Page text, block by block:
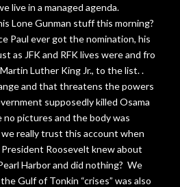
live in a managed agenda.
Lone Gunman stuff this morning?
Paul ever got the nomination, his
as JFK and RFK lives were and fro
Luther King Jr., to the list. .
and that threatens the powers
supposedly killed Osama
no pictures and the body was
really trust this account when
Roosevelt knew about
Harbor and did nothing? We
Gulf of Tonkin “crises” was also